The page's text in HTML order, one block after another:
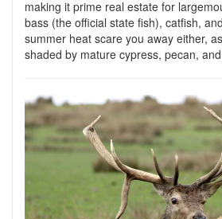
making it prime real estate for
bass (the official state fish), catfish,
summer heat scare you away either,
shaded by mature cypress, pecan,